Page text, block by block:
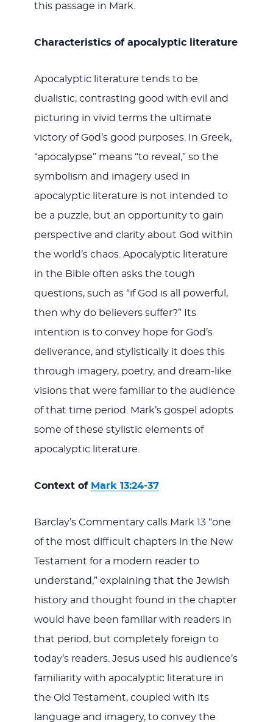
this passage in Mark.
Characteristics of apocalyptic literature
Apocalyptic literature tends to be
dualistic, contrasting good with evil and
picturing in vivid terms the ultimate
victory of God’s good purposes. In Greek,
“apocalypse” means “to reveal,” so the
symbolism and imagery used in
apocalyptic literature is not intended to
be a puzzle, but an opportunity to gain
perspective and clarity about God within
the world’s chaos. Apocalyptic literature
in the Bible often asks the tough
questions, such as “if God is all powerful,
then why do believers suffer?” Its
intention is to convey hope for God’s
deliverance, and stylistically it does this
through imagery, poetry, and dream-like
visions that were familiar to the audience
of that time period. Mark’s gospel adopts
some of these stylistic elements of
apocalyptic literature.
Context of Mark 13:24-37
Barclay’s Commentary calls Mark 13“one
of the most difficult chapters in the New
Testament for a modern reader to
understand,” explaining that the Jewish
history and thought found in the chapter
would have been familiar with readers in
that period, but completely foreign to
today’s readers. Jesus used his audience’s
familiarity with apocalyptic literature in
the Old Testament, coupled with its
language and imagery, to convey the